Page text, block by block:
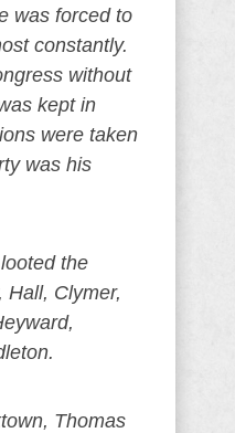
was forced to
constantly.
without
kept in
were taken
was his
the
Hall, Clymer,
Thomas